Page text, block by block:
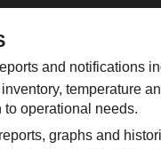
and notifications
temperature
to operational needs.
graphs and